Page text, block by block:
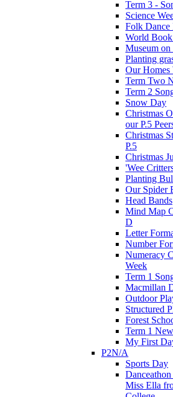
Term 3 -
Science
Folk Dance
World
Museum
Planting
Our Homes
Term Two
Term 2
Snow Day
Christmas
our P.5
Christmas
P.5
Christmas
'Wee
Planting
Our Spider
Head Bands
Mind Map
D
Letter
Number
Numeracy
Week
Term 1
Macmillan
Outdoor
Structured
Forest
Term 1
My First
P2N/A
Sports Day
Miss Ella